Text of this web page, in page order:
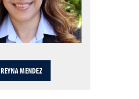
REYNA MENDEZ